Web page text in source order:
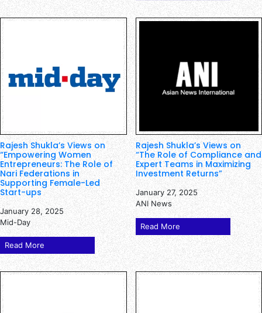
Rajesh Shukla’s Views on
“Empowering Women
Entrepreneurs: The Role of
Nari Federations in
Supporting Female-Led
Start-ups
January 28, 2025
Mid-Day
Read More
Rajesh Shukla’s Views on
“The Role of Compliance and
Expert Teams in Maximizing
Investment Returns”
January 27, 2025
ANI News
Read More